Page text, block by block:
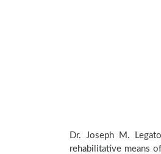
Dr. Joseph M.
rehabilitative means